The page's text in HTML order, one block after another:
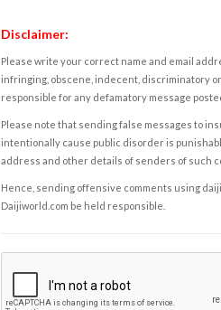
Disclaimer:
Please write your correct name and email
infringing, obscene, indecent, discriminatory
responsible for any defamatory message
Please note that sending false messages to
intentionally cause public disorder is
address and other details of senders of such
Hence, sending offensive comments using
Daijiworld.com be held responsible.